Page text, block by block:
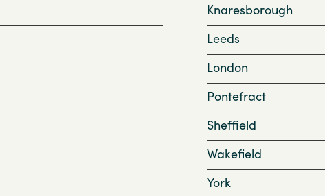
Knaresborough
Leeds
London
Pontefract
Sheffield
Wakefield
York